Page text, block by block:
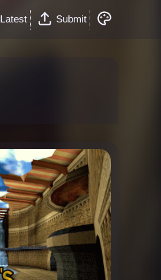
Latest Submit